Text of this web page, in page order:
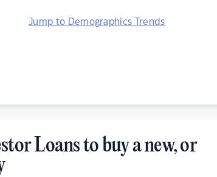
Jump to Demographics Trends
Loans to buy a new, or